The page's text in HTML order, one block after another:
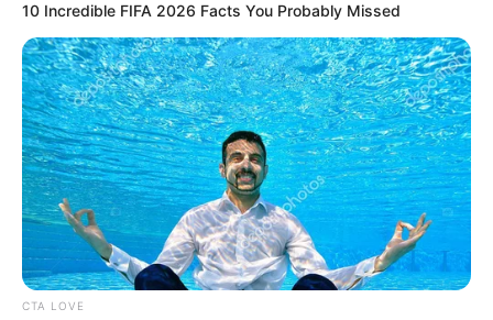
10 Incredible FIFA 2026 Facts You Probably Missed
CTA LOVE